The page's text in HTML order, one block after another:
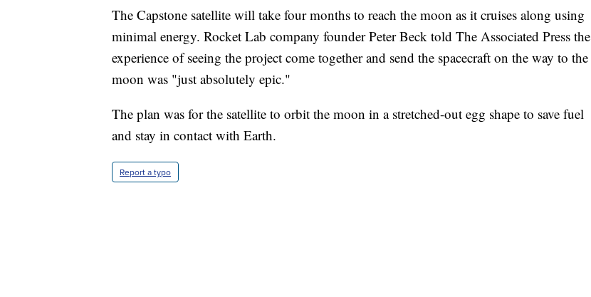
The Capstone satellite will take four months to reach the moon as it cruises along using
minimal energy. Rocket Lab company founder Peter Beck told The Associated Press the
experience of seeing the project come together and send the spacecraft on the way to the
moon was "just absolutely epic."
The plan was for the satellite to orbit the moon in a stretched-out egg shape to save fuel
and stay in contact with Earth.
Report a typo